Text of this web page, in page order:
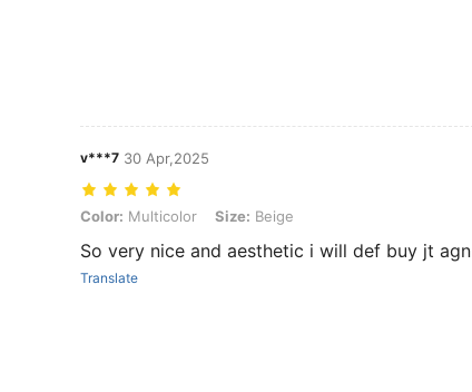
v***7 30 Apr,2025
Color: Multicolor, Size: Beige
Color: Multicolor Size: Beige
So very nice and aesthetic i will def buy jt agn
Translate